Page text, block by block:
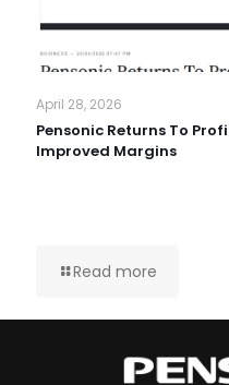
April 28, 2026
Pensonic Returns To
Improved Margins
Read more